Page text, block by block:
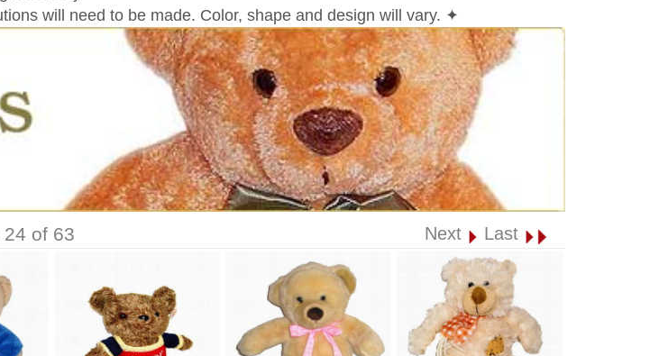
will need to be made. Color, shape and design will vary. ✦
of 63 Next Last